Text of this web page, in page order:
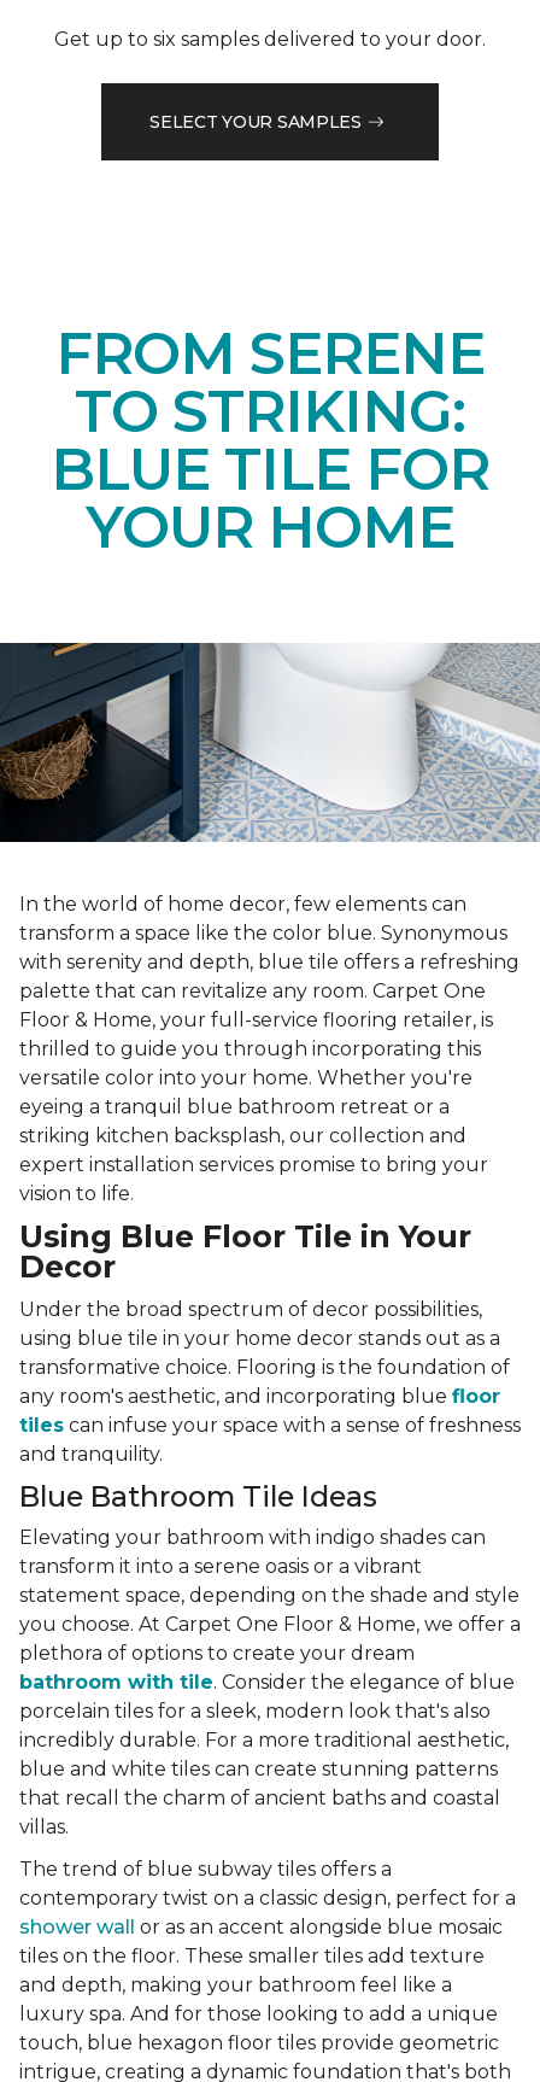
Get up to six samples delivered to your door.
SELECT YOUR SAMPLES
FROM SERENE
TO STRIKING:
BLUE TILE FOR
YOUR HOME
In the world of home decor, few elements can
transform a space like the color blue. Synonymous
with serenity and depth, blue tile offers a refreshing
palette that can revitalize any room. Carpet One
Floor & Home, your full-service flooring retailer, is
thrilled to guide you through incorporating this
versatile color into your home. Whether you're
eyeing a tranquil blue bathroom retreat or a
striking kitchen backsplash, our collection and
expert installation services promise to bring your
vision to life.
Using Blue Floor Tile in Your
Decor
Under the broad spectrum of decor possibilities,
using blue tile in your home decor stands out as a
transformative choice. Flooring is the foundation of
any room's aesthetic, and incorporating blue floor
tiles can infuse your space with a sense of freshness
and tranquility.
Blue Bathroom Tile Ideas
Elevating your bathroom with indigo shades can
transform it into a serene oasis or a vibrant
statement space, depending on the shade and style
you choose. At Carpet One Floor & Home, we offer a
plethora of options to create your dream
bathroom with tile. Consider the elegance of blue
porcelain tiles for a sleek, modern look that's also
incredibly durable. For a more traditional aesthetic,
blue and white tiles can create stunning patterns
that recall the charm of ancient baths and coastal
villas.
The trend of blue subway tiles offers a
contemporary twist on a classic design, perfect for a
shower wall
or as an accent alongside blue mosaic
tiles on the floor. These smaller tiles add texture
and depth, making your bathroom feel like a
luxury spa. And for those looking to add a unique
touch, blue hexagon floor tiles provide geometric
intrigue, creating a dynamic foundation that's both